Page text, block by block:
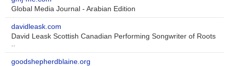
Global Media Journal - Arabian Edition
davidleask.com
David Leask Scottish Canadian Performing Songwriter of Roots
..
goodshepherdblaine.org